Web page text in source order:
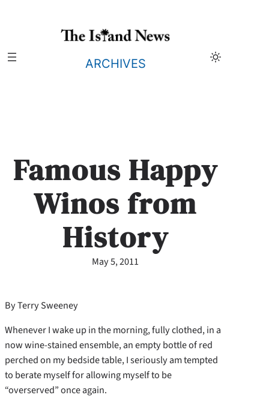
ARCHIVES
Famous Happy
Winos from
History
May 5, 2011
By Terry Sweeney
Whenever I wake up in the morning, fully clothed, in a
now wine-stained ensemble, an empty bottle of red
perched on my bedside table, I seriously am tempted
to berate myself for allowing myself to be
“overserved” once again.